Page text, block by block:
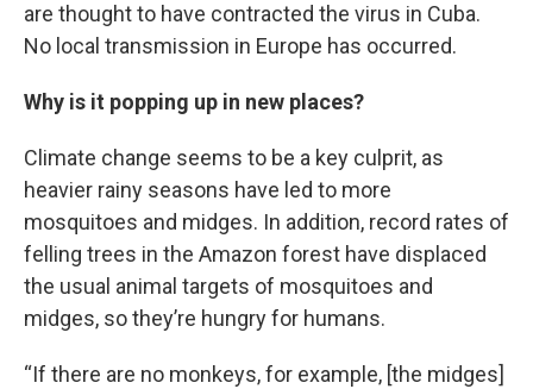
are thought to have contracted the virus in Cuba.
No local transmission in Europe has occurred.
Why is it popping up in new places?
Climate change seems to be a key culprit, as
heavier rainy seasons have led to more
mosquitoes and midges. In addition, record rates of
felling trees in the Amazon forest have displaced
the usual animal targets of mosquitoes and
midges, so they’re hungry for humans.
“If there are no monkeys, for example, [the midges]